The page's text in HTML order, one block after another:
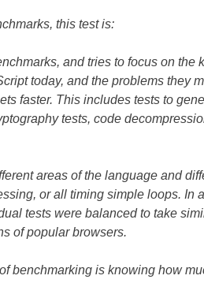
this test is:
and tries to focus on the
today, and the problems they
faster. This includes tests to
tests, code
areas of the language and
or all timing simple loops. In
tests were balanced to take
of popular browsers.
benchmarking is knowing how